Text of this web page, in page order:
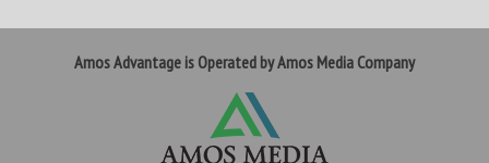
Amos Advantage is Operated by Amos Media Company